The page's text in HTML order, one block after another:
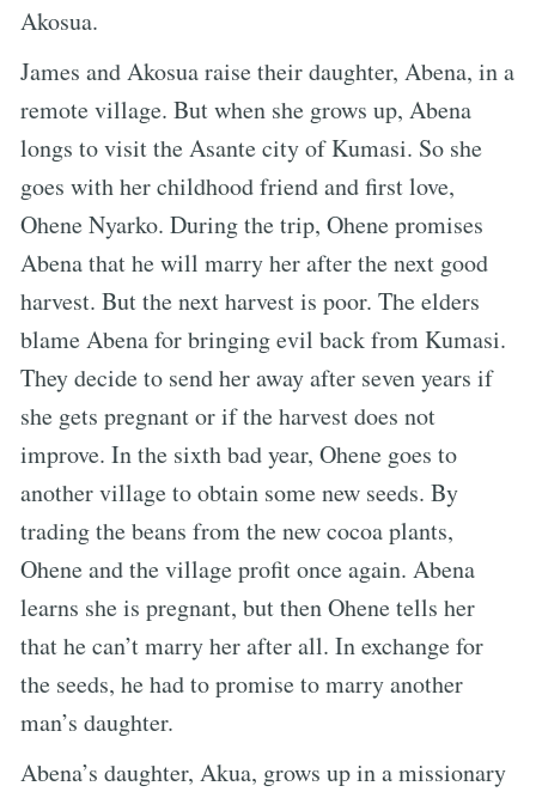
Akosua.
James and Akosua raise their daughter, Abena, in a
remote village. But when she grows up, Abena
longs to visit the Asante city of Kumasi. So she
goes with her childhood friend and first love,
Ohene Nyarko. During the trip, Ohene promises
Abena that he will marry her after the next good
harvest. But the next harvest is poor. The elders
blame Abena for bringing evil back from Kumasi.
They decide to send her away after seven years if
she gets pregnant or if the harvest does not
improve. In the sixth bad year, Ohene goes to
another village to obtain some new seeds. By
trading the beans from the new cocoa plants,
Ohene and the village profit once again. Abena
learns she is pregnant, but then Ohene tells her
that he can’t marry her after all. In exchange for
the seeds, he had to promise to marry another
man’s daughter.
Abena’s daughter, Akua, grows up in a missionary